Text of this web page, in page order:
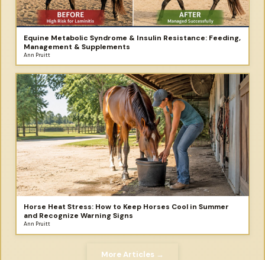
Equine Metabolic Syndrome & Insulin Resistance: Feeding,
Management & Supplements
Ann Pruitt
Horse Heat Stress: How to Keep Horses Cool in Summer
and Recognize Warning Signs
Ann Pruitt
More Articles →